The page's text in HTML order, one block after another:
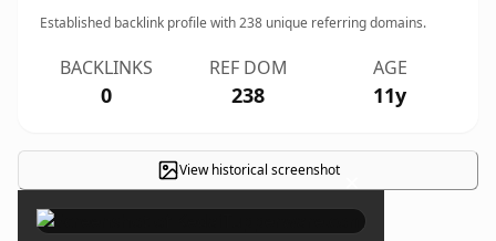
Established backlink profile with238 unique referring domains.
BACKLINKS
0
REF DOM
238
AGE
11y
View historical screenshot ×